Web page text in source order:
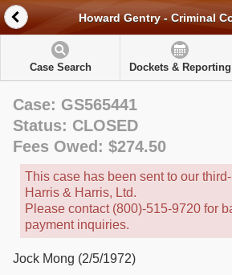
Howard Gentry - Criminal
Case Search Dockets & Reporting
Case: GS565441
Status: CLOSED
Fees Owed: $274.50
This case has been sent to our
Harris & Harris, Ltd.
Please contact (800)-515-9720 for
payment inquiries.
Jock Mong (2/5/1972)